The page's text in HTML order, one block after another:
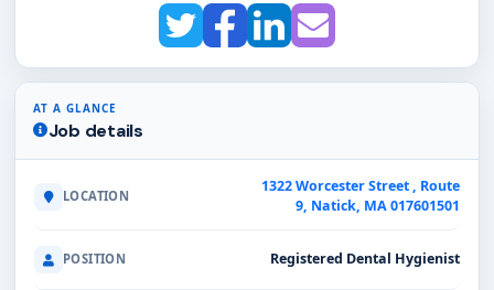
AT A GLANCE
Job details
LOCATION
1322 Worcester Street , Route
9, Natick, MA 017601501
POSITION Registered Dental Hygienist